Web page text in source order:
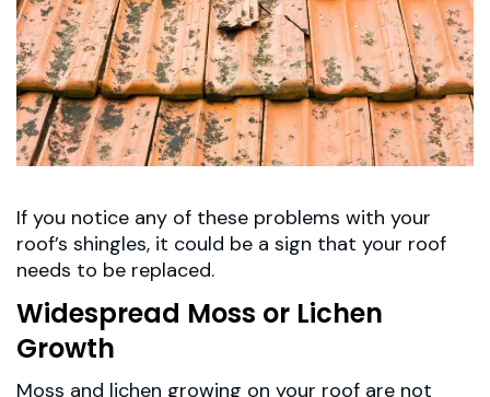
If you notice any of these problems with your
roof’s shingles, it could be a sign that your roof
needs to be replaced.
Widespread Moss or Lichen
Growth
Moss and lichen growing on your roof are not